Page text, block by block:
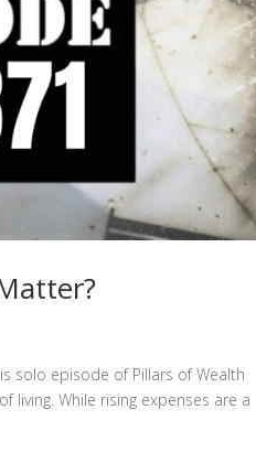
solo episode of Pillars of Wealth
living. While rising expenses are a